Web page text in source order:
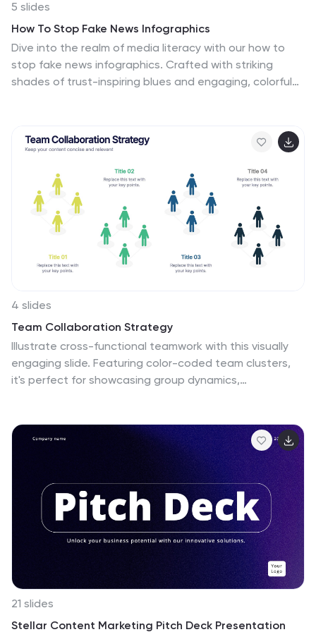
5 slides
How To Stop Fake News Infographics
Dive into the realm of media literacy with our how to
stop fake news infographics. Crafted with striking
shades of trust-inspiring blues and engaging, colorful
media users, and advocates of truth. It is specifically
designed to aid in the identification, debunking, and
prevention of the spread of misinformation.
Compatible with Powerpoint, Keynote, and Google
Slides. The infographic encapsulates compelling
graphics, easy-to-understand icons, and versatile
image placeholders pertinent to the battle against
4 slides
Team Collaboration Strategy
Illustrate cross-functional teamwork with this visually
engaging slide. Featuring color-coded team clusters,
it's perfect for showcasing group dynamics,
collaboration models, or department contributions.
Fully editable in PowerPoint, Keynote, and Google
21 slides
Stellar Content Marketing Pitch Deck Presentation